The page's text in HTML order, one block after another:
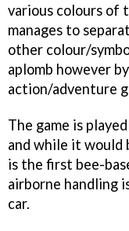
various colours of
manages to
other colour/
aplomb however
action/adventure
The game is
and while it would
is the first bee-
airborne handling
car.